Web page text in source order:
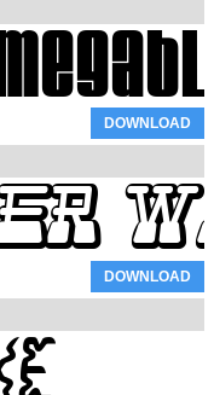
DOWNLOAD
DOWNLOAD